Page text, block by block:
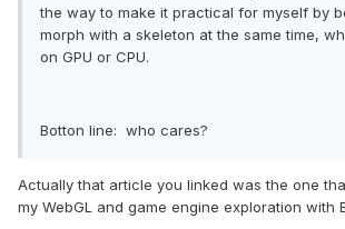
the way to make it practical for myself by
morph with a skeleton at the same time,
on GPU or CPU.
Botton line: who cares?
Actually that article you linked was the one
my WebGL and game engine exploration with